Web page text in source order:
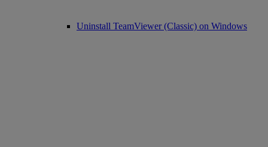
Uninstall TeamViewer (Classic) on Windows